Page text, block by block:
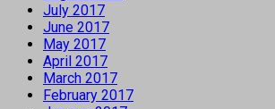
July 2017
June 2017
May 2017
April 2017
March 2017
February 2017